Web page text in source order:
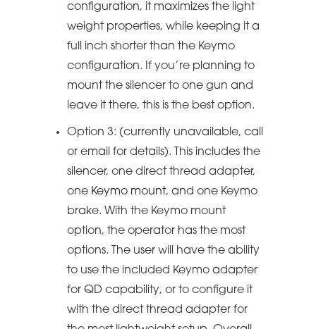
configuration, it maximizes the light
weight properties, while keeping it a
full inch shorter than the Keymo
configuration. If you’re planning to
mount the silencer to one gun and
leave it there, this is the best option.
Option 3: (currently unavailable, call
or email for details). This includes the
silencer, one direct thread adapter,
one Keymo mount, and one Keymo
brake. With the Keymo mount
option, the operator has the most
options. The user will have the ability
to use the included Keymo adapter
for QD capability, or to configure it
with the direct thread adapter for